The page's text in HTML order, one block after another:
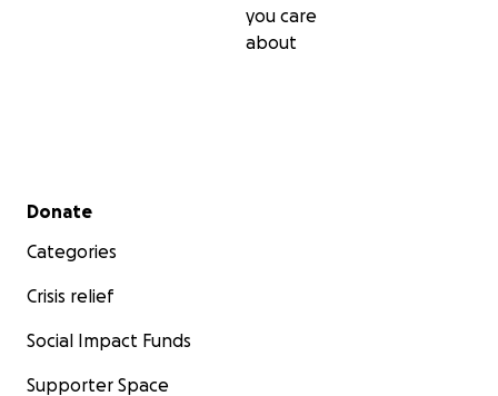
you care
about
Secondary menu
Donate
Categories
Crisis relief
Social Impact Funds
Supporter Space